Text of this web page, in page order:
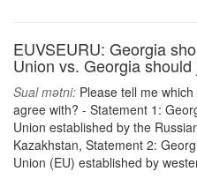
EUVSEURU: Georgia
Union vs. Georgia
Sual mətni: Please tell me
agree with? - Statement 1:
Union established by the
Kazakhstan, Statement 2:
Union (EU) established by